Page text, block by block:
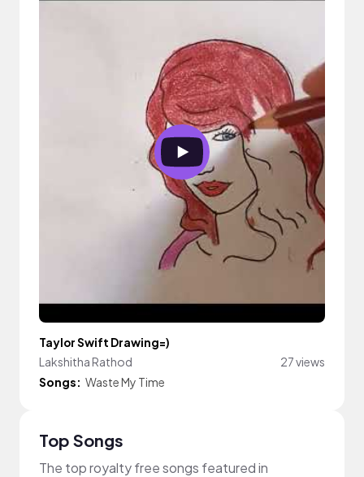
Taylor Swift Drawing=)
Lakshitha Rathod
27 views
Songs: Waste My Time
Top Songs
The top royalty free songs featured in